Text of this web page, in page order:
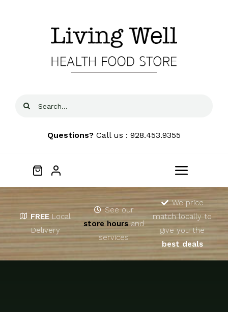
Search
Questions? Call us : 928.453.9355
Toggle
Home
About
FREE Local
Delivery
See our
store hoursand
services
We price
match locally to
give you the
best deals